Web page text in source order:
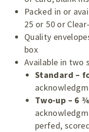
Packed in or
25 or 50 or
Quality
box
Available in two
Standard –
Two-up – 6
perfed,